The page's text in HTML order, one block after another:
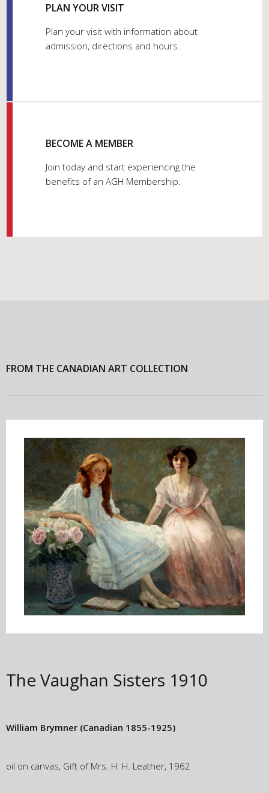
PLAN YOUR VISIT
Plan your visit with information about
admission, directions and hours.
BECOME A MEMBER
Join today and start experiencing the
benefits of an AGH Membership.
FROM THE CANADIAN ART COLLECTION
The Vaughan Sisters 1910
William Brymner (Canadian 1855-1925)
oil on canvas, Gift of Mrs. H. H. Leather, 1962